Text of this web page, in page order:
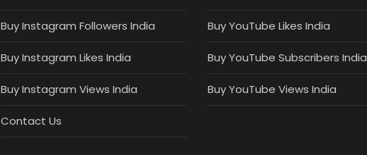
Buy Instagram Followers India
Buy Instagram Likes India
Buy Instagram Views India
Contact Us
Buy YouTube Likes India
Buy YouTube Subscribers India
Buy YouTube Views India